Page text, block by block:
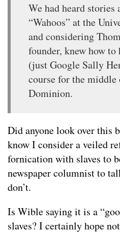
We had heard
“Wahoos” at the
and considering
founder, knew how to
(just Google Sally
course for the
Dominion.
Did anyone look over this
know I consider a veiled
fornication with slaves to
newspaper columnist to
don’t.
Is Wible saying it is a
slaves? I certainly hope